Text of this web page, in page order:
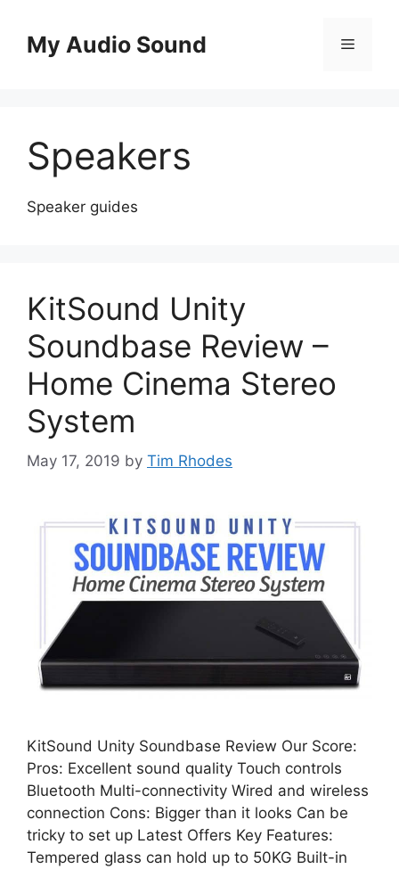
contentMy Audio Sound Menu
Speakers
Speaker guides
KitSound Unity
Soundbase Review –
Home Cinema Stereo
System
May 17, 2019 by Tim Rhodes
KitSound Unity Soundbase Review Our Score:
Pros: Excellent sound quality Touch controls
Bluetooth Multi-connectivity Wired and wireless
connection Cons: Bigger than it looks Can be
tricky to set up Latest Offers Key Features:
Tempered glass can hold up to 50KG Built-in